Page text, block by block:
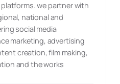
we partner with
national and
social media
marketing, advertising
creation, film making,
and the works